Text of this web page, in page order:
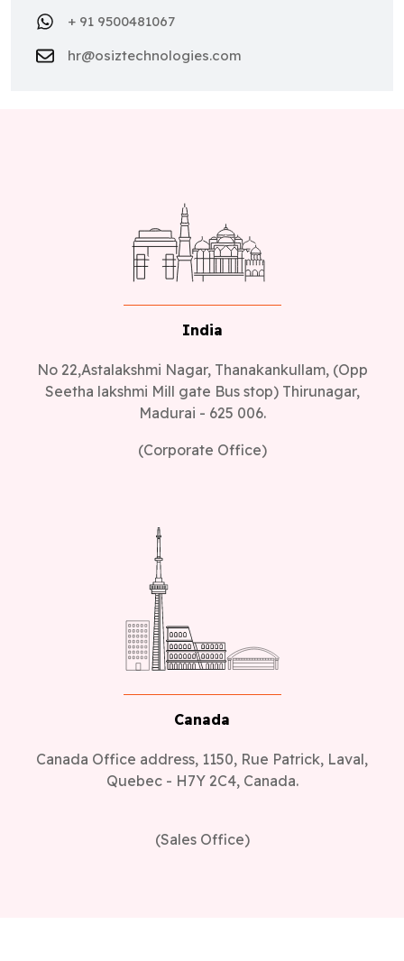
+ 91 9500481067
hr@osiztechnologies.com
India
No 22,Astalakshmi Nagar, Thanakankullam, (Opp
Seetha lakshmi Mill gate Bus stop) Thirunagar,
Madurai - 625 006.
(Corporate Office)
Canada
Canada Office address, 1150, Rue Patrick, Laval,
Quebec - H7Y 2C4, Canada.
(Sales Office)